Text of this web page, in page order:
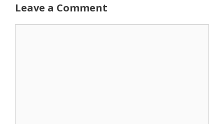
Leave a Comment